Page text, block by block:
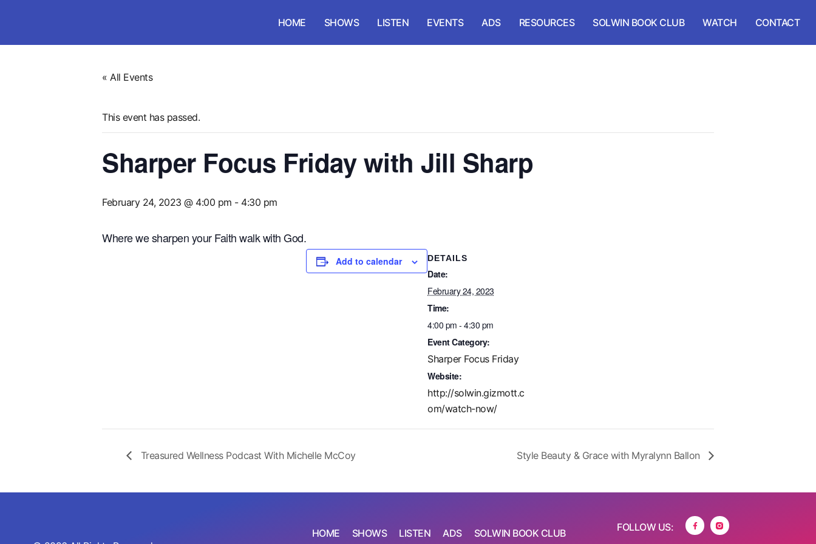
HOME SHOWS LISTEN EVENTS ADS RESOURCES SOLWIN BOOK CLUB WATCH CONTACT
« All Events
This event has passed.
Sharper Focus Friday with Jill Sharp
February 24, 2023 @ 4:00 pm - 4:30 pm
Where we sharpen your Faith walk with God.
Add to calendar DETAILS
Date:
February 24, 2023
Time:
4:00 pm - 4:30 pm
Event Category:
Sharper Focus Friday
Website:
http://solwin.gizmott.c
om/watch-now/
Treasured Wellness Podcast With Michelle McCoy Style Beauty & Grace with Myralynn Ballon
HOME SHOWS LISTEN ADS SOLWIN BOOK CLUB FOLLOW US: